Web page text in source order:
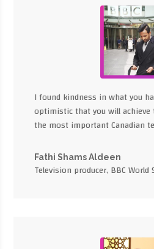
I found kindness in what you
optimistic that you will achieve
the most important Canadian
Fathi Shams Aldeen
Television producer, BBC World